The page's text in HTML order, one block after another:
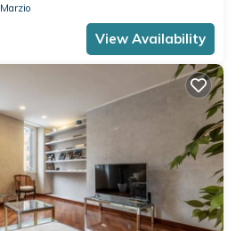
View Availability